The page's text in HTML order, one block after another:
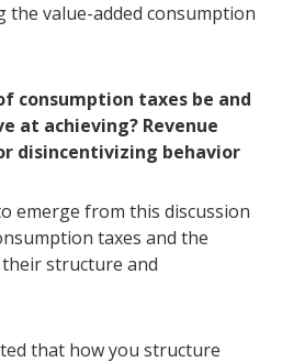
the value-added consumption
consumption taxes be and
at achieving? Revenue
disincentivizing behavior
emerge from this discussion
taxes and the
structure and
that how you structure